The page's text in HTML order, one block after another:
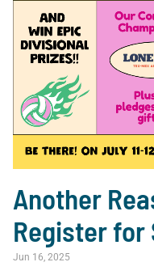
Another
Register for
Jun 16, 2025